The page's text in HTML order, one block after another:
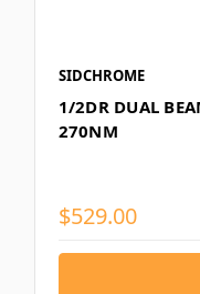
SIDCHROME
1/2DR DUAL
270NM
$529.00